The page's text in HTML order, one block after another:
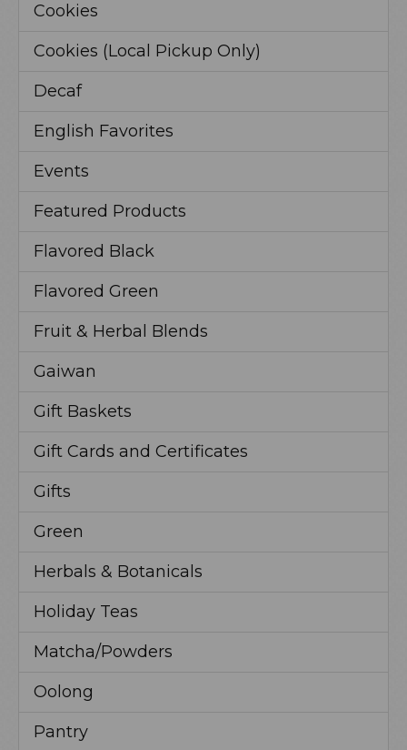
Cookies
Cookies (Local Pickup Only)
Decaf
English Favorites
Events
Featured Products
Flavored Black
Flavored Green
Fruit & Herbal Blends
Gaiwan
Gift Baskets
Gift Cards and Certificates
Gifts
Green
Herbals & Botanicals
Holiday Teas
Matcha/Powders
Oolong
Pantry